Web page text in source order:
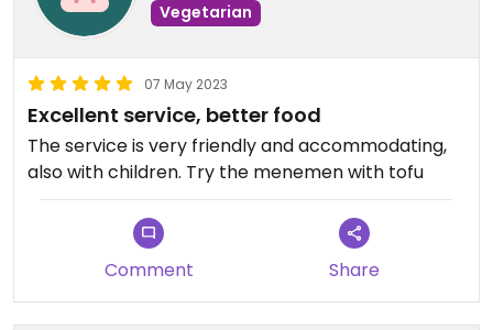
Vegetarian
07 May 2023
Excellent service, better food
The service is very friendly and accommodating,
also with children. Try the menemen with tofu
Comment Share